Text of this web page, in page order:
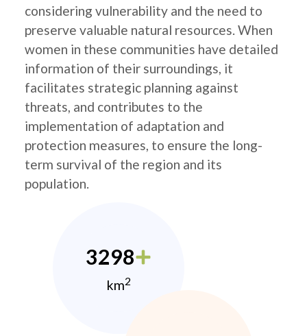
considering vulnerability and the need to
preserve valuable natural resources. When
women in these communities have detailed
information of their surroundings, it
facilitates strategic planning against
threats, and contributes to the
implementation of adaptation and
protection measures, to ensure the long-
term survival of the region and its
population.
3298
km2